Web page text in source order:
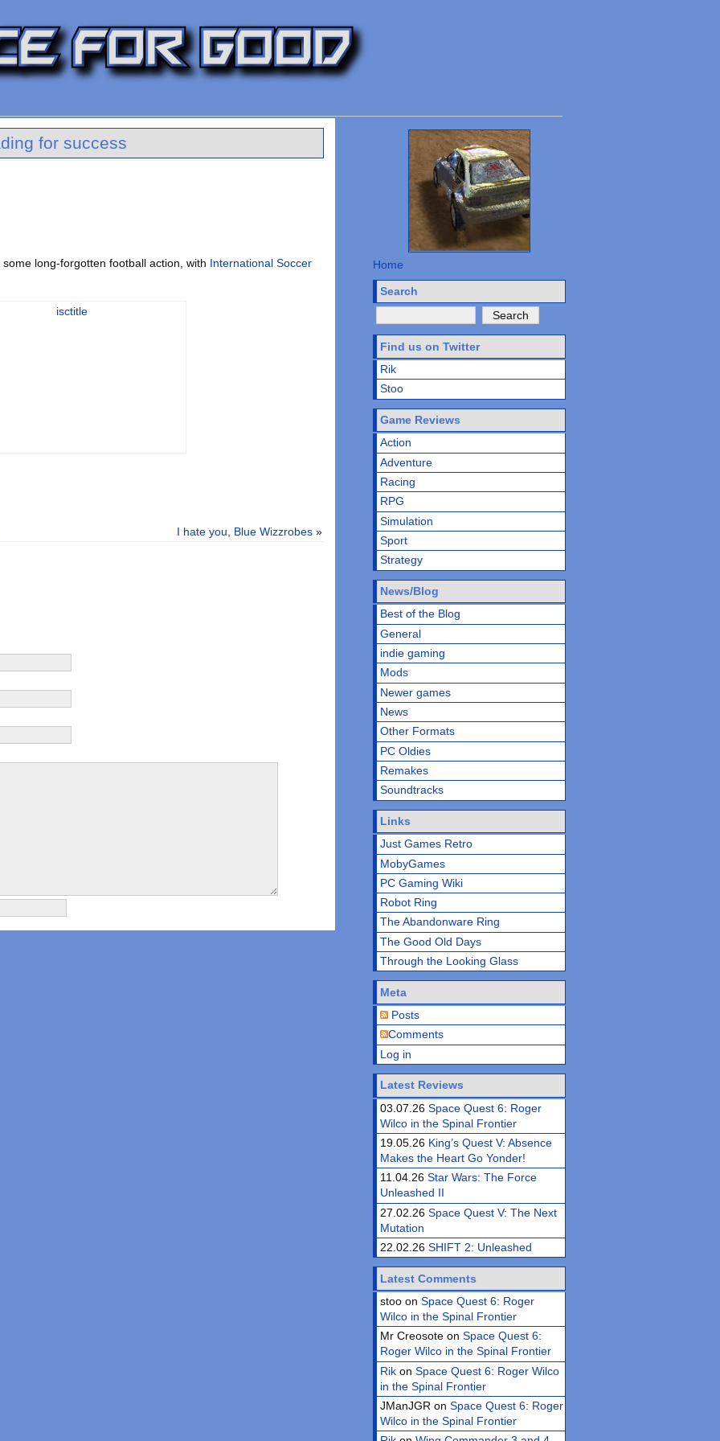
for success
long-forgotten football action, with International Soccer
I hate you, Blue Wizzrobes»
Home
Search
Find us on Twitter
Rik
Stoo
Game Reviews
Action
Adventure
Racing
RPG
Simulation
Sport
Strategy
News/Blog
Best of the Blog
General
indie gaming
Mods
Newer games
News
Other Formats
PC Oldies
Remakes
Soundtracks
Links
Just Games Retro
MobyGames
PC Gaming Wiki
Robot Ring
The Abandonware Ring
The Good Old Days
Through the Looking Glass
Meta
Posts
Comments
Log in
Latest Reviews
03.07.26Space Quest 6: Roger
Wilco in the Spinal Frontier
19.05.26 King’s Quest V: Absence
Makes the Heart Go Yonder!
11.04.26Star Wars: The Force
Unleashed II
27.02.26Space Quest V: The Next
Mutation
22.02.26SHIFT 2: Unleashed
Latest Comments
stoo onSpace Quest 6: Roger
Wilco in the Spinal Frontier
Mr Creosote onSpace Quest 6:
Roger Wilco in the Spinal Frontier
Rik onSpace Quest 6: Roger Wilco
in the Spinal Frontier
JManJGR onSpace Quest 6: Roger
Wilco in the Spinal Frontier